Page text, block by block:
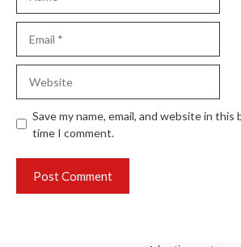
Save my name, email, and website in
time I comment.